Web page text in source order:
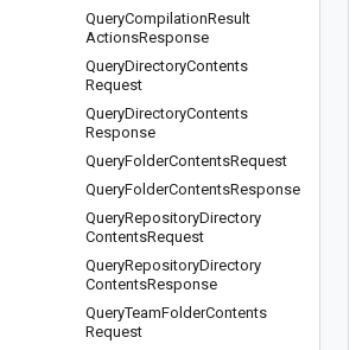
QueryCompilationResult
ActionsResponse
QueryDirectoryContents
Request
QueryDirectoryContents
Response
QueryFolderContentsRequest
QueryFolderContentsResponse
QueryRepositoryDirectory
ContentsRequest
QueryRepositoryDirectory
ContentsResponse
QueryTeamFolderContents
Request